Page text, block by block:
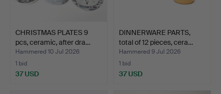
CHRISTMAS PLATES 9
pcs, ceramic, after dra…
Hammered 10 Jul 2026
1 bid
37 USD
DINNERWARE PARTS,
total of 12 pieces, cera…
Hammered 9 Jul 2026
1 bid
37 USD